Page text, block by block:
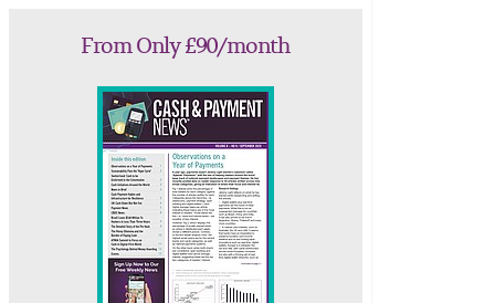
From Only £90/month